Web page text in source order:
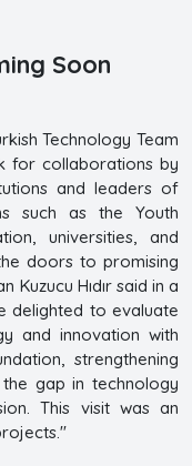
Soon
Technology Team
for collaborations by
and leaders of
such as the Youth
universities, and
doors to promising
Hıdır said in a
delighted to evaluate
and innovation with
strengthening
gap in technology
This visit was an